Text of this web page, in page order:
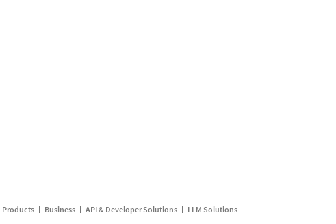
Products Business API & Developer Solutions LLM Solutions